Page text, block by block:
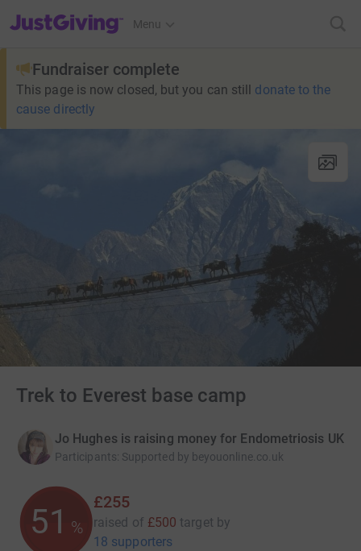
JustGiving’s homepage
Menu
Fundraiser complete
This page is now closed, but you can still donate to the
cause directly
Trek to Everest base camp
Jo Hughes is raising money for Endometriosis UK
Participants: Supported by beyouonline.co.uk
51 %
£255
raised of £500 target by
18 supporters